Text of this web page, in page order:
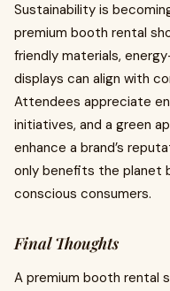
Sustainability is
premium booth rental
friendly materials,
displays can align with
Attendees appreciate
initiatives, and a green
enhance a brand’s
only benefits the planet
conscious consumers.
Final Thoughts
A premium booth rental